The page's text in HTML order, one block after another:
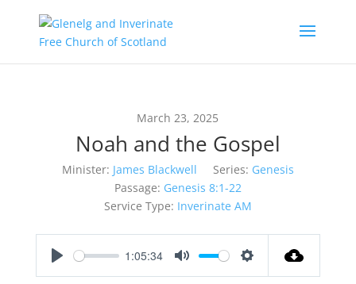
March 23, 2025
Noah and the Gospel
Minister: James Blackwell Series: Genesis
Passage: Genesis 8:1-22
Service Type: Inverinate AM
1:05:34